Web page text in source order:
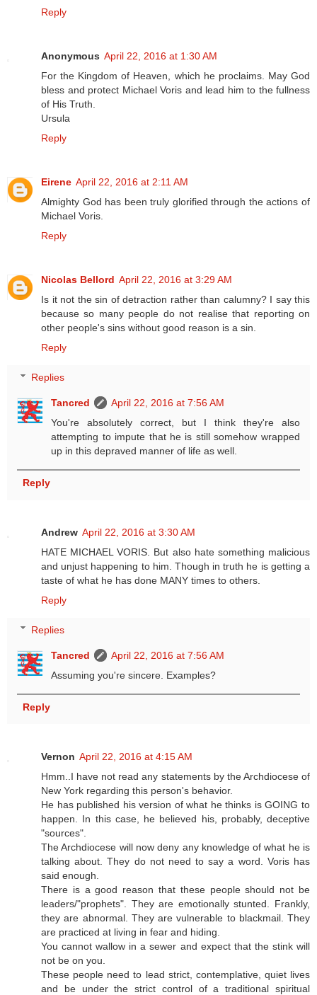
Reply
Anonymous April 22, 2016 at 1:30 AM
For the Kingdom of Heaven, which he proclaims. May God
bless and protect Michael Voris and lead him to the fullness
of His Truth.
Ursula
Reply
Eirene April 22, 2016 at 2:11 AM
Almighty God has been truly glorified through the actions of
Michael Voris.
Reply
Nicolas Bellord April 22, 2016 at 3:29 AM
Is it not the sin of detraction rather than calumny? I say this
because so many people do not realise that reporting on
other people's sins without good reason is a sin.
Reply
Replies
Tancred
April 22, 2016 at 7:56 AM
You're absolutely correct, but I think they're also
attempting to impute that he is still somehow wrapped
up in this depraved manner of life as well.
Reply
Andrew April 22, 2016 at 3:30 AM
HATE MICHAEL VORIS. But also hate something malicious
and unjust happening to him. Though in truth he is getting a
taste of what he has done MANY times to others.
Reply
Replies
Tancred
April 22, 2016 at 7:56 AM
Assuming you're sincere. Examples?
Reply
Vernon April 22, 2016 at 4:15 AM
Hmm..I have not read any statements by the Archdiocese of
New York regarding this person's behavior.
He has published his version of what he thinks is GOING to
happen. In this case, he believed his, probably, deceptive
"sources".
The Archdiocese will now deny any knowledge of what he is
talking about. They do not need to say a word. Voris has
said enough.
There is a good reason that these people should not be
leaders/"prophets". They are emotionally stunted. Frankly,
they are abnormal. They are vulnerable to blackmail. They
are practiced at living in fear and hiding.
You cannot wallow in a sewer and expect that the stink will
not be on you.
These people need to lead strict, contemplative, quiet lives
and be under the strict control of a traditional spiritual